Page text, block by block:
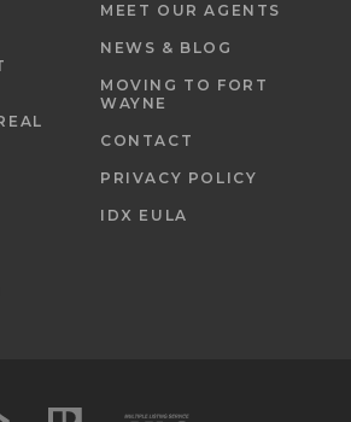
MEET OUR AGENTS
NEWS & BLOG
MOVING TO FORT
WAYNE
CONTACT
PRIVACY POLICY
IDX EULA